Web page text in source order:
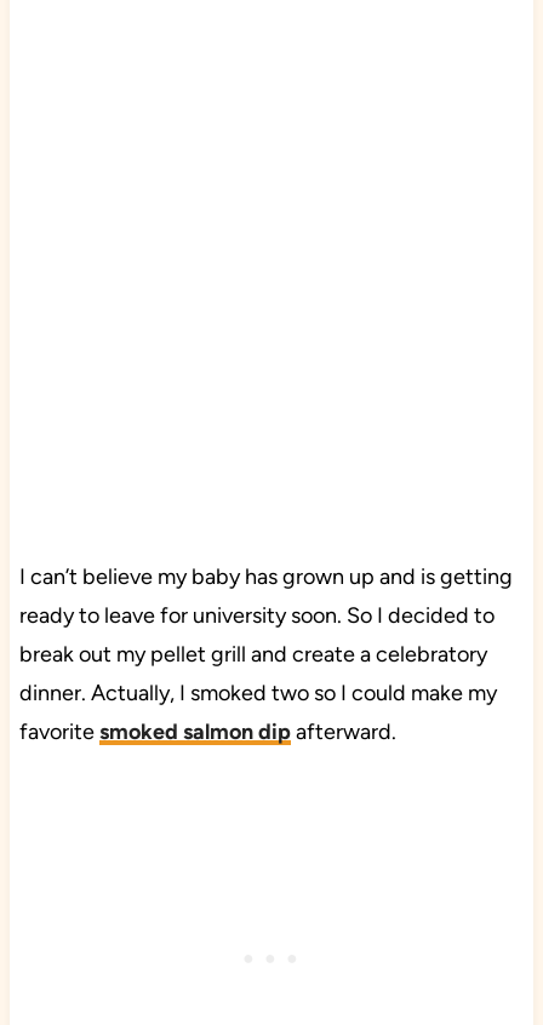
I can’t believe my baby has grown up and is getting
ready to leave for university soon. So I decided to
break out my pellet grill and create a celebratory
dinner. Actually, I smoked two so I could make my
favoritesmoked salmon dipafterward.